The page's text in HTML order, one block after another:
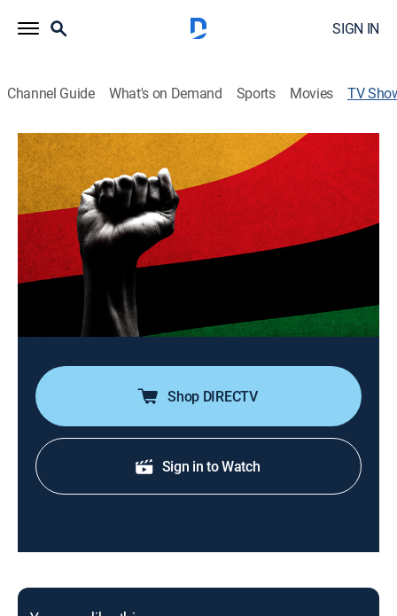
SIGN IN
Channel Guide What's on Demand Sports Movies TV
Juneteenth Explained: A Tradition of
Remembrance and Revival
Documentary, Special
Black Studies professor Karlos K. Hill explains why
initially enslaved Black people -- and today millions of
Americans from diverse backgrounds -- increasingly
celebrate June 19, 1865.
Karlos Hill
Shop DIRECTV
Sign in to Watch